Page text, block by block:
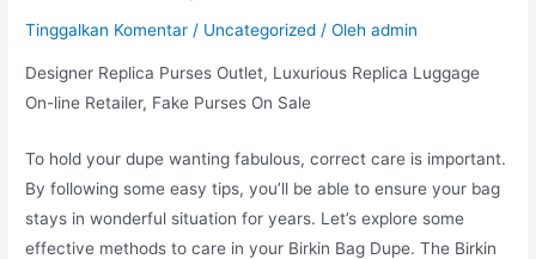
Tinggalkan Komentar / Uncategorized / Olehadmin
Designer Replica Purses Outlet, Luxurious Replica Luggage
On-line Retailer, Fake Purses On Sale
To hold your dupe wanting fabulous, correct care is important.
By following some easy tips, you’ll be able to ensure your bag
stays in wonderful situation for years. Let’s explore some
effective methods to care in your Birkin Bag Dupe. The Birkin